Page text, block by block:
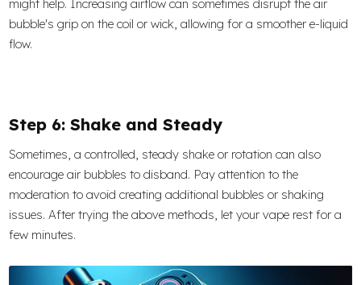
might help. Increasing airflow can sometimes disrupt the air
bubble's grip on the coil or wick, allowing for a smoother e-liquid
flow.
Step 6: Shake and Steady
Sometimes, a controlled, steady shake or rotation can also
encourage air bubbles to disband. Pay attention to the
moderation to avoid creating additional bubbles or shaking
issues. After trying the above methods, let your vape rest for a
few minutes.